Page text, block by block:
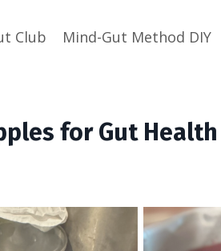
Club Mind-Gut Method DIY
for Gut Health